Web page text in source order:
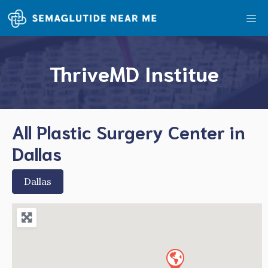
Skip
to
content
ThriveMD Institue
All Plastic Surgery Center in
Dallas
Dallas